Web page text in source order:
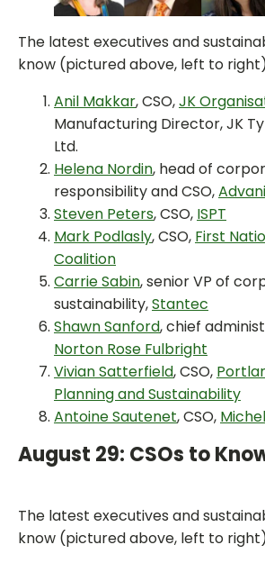
The latest executives and
know (pictured above, left to
Anil Makkar, CSO,JK
Manufacturing Director, JK
Ltd.
Helena Nordin, head of
responsibility and CSO,
Steven Peters, CSO, ISPT
Mark Podlasly, CSO, First
Coalition
Carrie Sabin, senior VP of
sustainability,Stantec
Shawn Sanford, chief
Norton Rose Fulbright
Vivian Satterfield, CSO,
Planning and Sustainability
Antoine Sautenet, CSO,
August 29: CSOs to
The latest executives and
know (pictured above, left to